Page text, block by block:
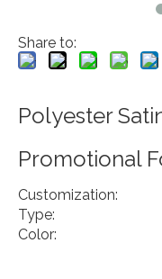
Share to:
Polyester
Promotional
Customization:
Type:
Color: